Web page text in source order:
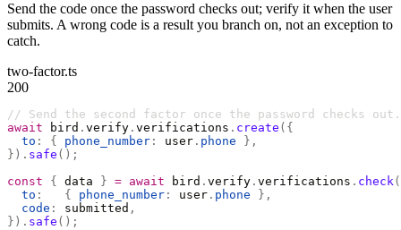
Send the code once the password checks out; verify it when the user
submits. A wrong code is a result you branch on, not an exception to
catch.
two-factor.ts
200
// Send the second factor once the password checks out.
await bird . verify . verifications . create ({
  to
: { phone_number : user . phone },
}). safe ();
const { data } = await bird . verify . verifications . check
  to
:
   {
phone_number : user . phone },
  code
: submitted ,
}). safe ();